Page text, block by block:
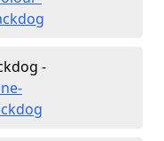
-